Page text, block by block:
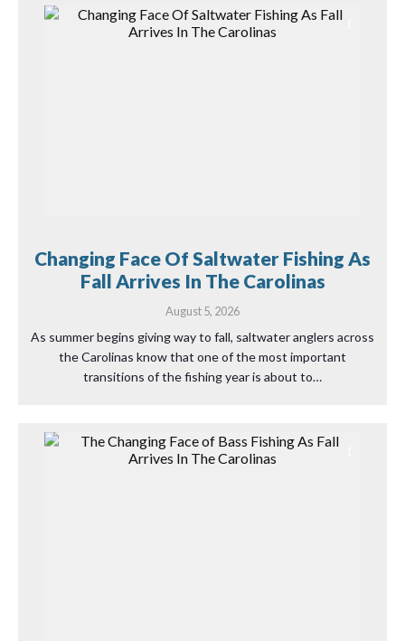
Changing Face Of Saltwater Fishing As
Fall Arrives In The Carolinas
August 5, 2026
As summer begins giving way to fall, saltwater anglers across
the Carolinas know that one of the most important
transitions of the fishing year is about to…